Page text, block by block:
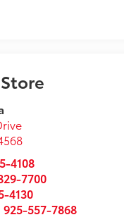
4108
7700
4130
925-557-7868